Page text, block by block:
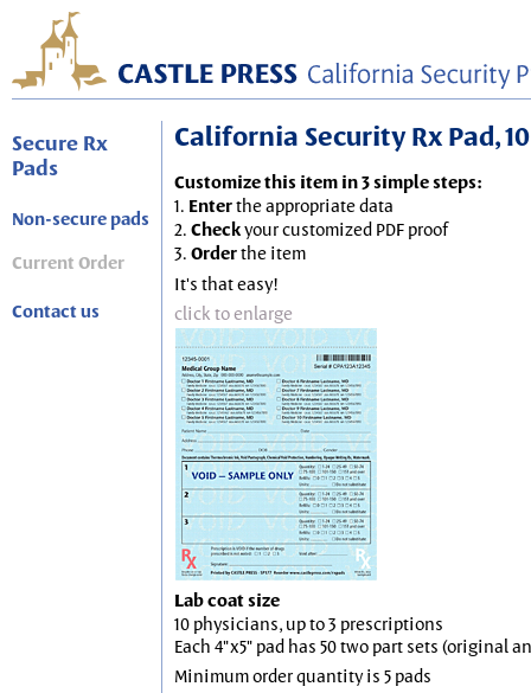
Secure Rx
Pads
Non-secure pads
Current Order
Contact us
California Security Rx Pad,
Customize this item in 3 simple steps:
1. Enterthe appropriate data
2. Checkyour customized PDF proof
3. Orderthe item
It's that easy!
click to enlarge
Lab coat size
10 physicians, up to 3 prescriptions
Each 4"x5" pad has 50 two part sets (original
Minimum order quantity is 5 pads